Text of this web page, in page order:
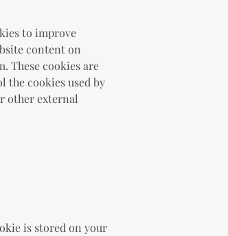
to improve
content on
These cookies are
the cookies used by
other external
is stored on your